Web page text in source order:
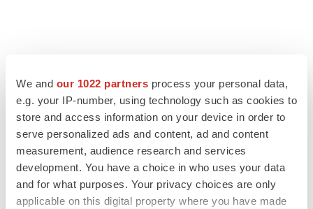
We and our 1022 partners process your personal data,
e.g. your IP-number, using technology such as cookies to
store and access information on your device in order to
serve personalized ads and content, ad and content
measurement, audience research and services
development. You have a choice in who uses your data
and for what purposes. Your privacy choices are only
applicable on this digital property where you have made